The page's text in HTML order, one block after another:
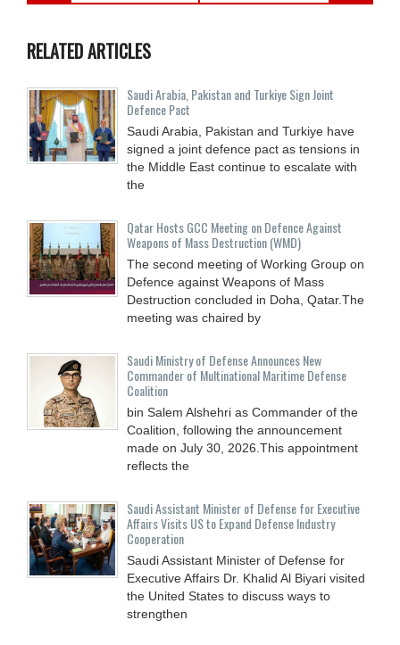
RELATED ARTICLES
Saudi ⁠Arabia, Pakistan and Turkiye Sign Joint
Defence Pact
Saudi Arabia, Pakistan and Turkiye have
signed a joint defence pact as tensions in
the Middle East continue to escalate with
the
Qatar Hosts GCC Meeting on Defence Against
Weapons of Mass Destruction (WMD)
The second meeting of Working Group on
Defence against Weapons of Mass
Destruction concluded in Doha, Qatar.The
meeting was chaired by
Saudi Ministry of Defense Announces New
Commander of Multinational Maritime Defense
Coalition
bin Salem Alshehri as Commander of the
Coalition, following the announcement
made on July 30, 2026.This appointment
reflects the
Saudi Assistant Minister of Defense for Executive
Affairs Visits US to Expand Defense Industry
Cooperation
Saudi Assistant Minister of Defense for
Executive Affairs Dr. Khalid Al Biyari visited
the United States to discuss ways to
strengthen